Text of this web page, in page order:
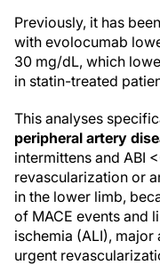
Previously, it has
with evolocumab
30 mg/dL, which
in statin-treated
This analyses
peripheral artery
intermittens and ABI
revascularization or
in the lower limb,
of MACE events and
ischemia (ALI),
urgent